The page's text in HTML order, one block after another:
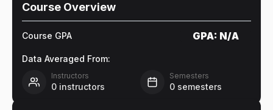
Course Overview
Course GPA GPA: N/A
Data Averaged From:
Instructors
0 instructors
Semesters
0 semesters